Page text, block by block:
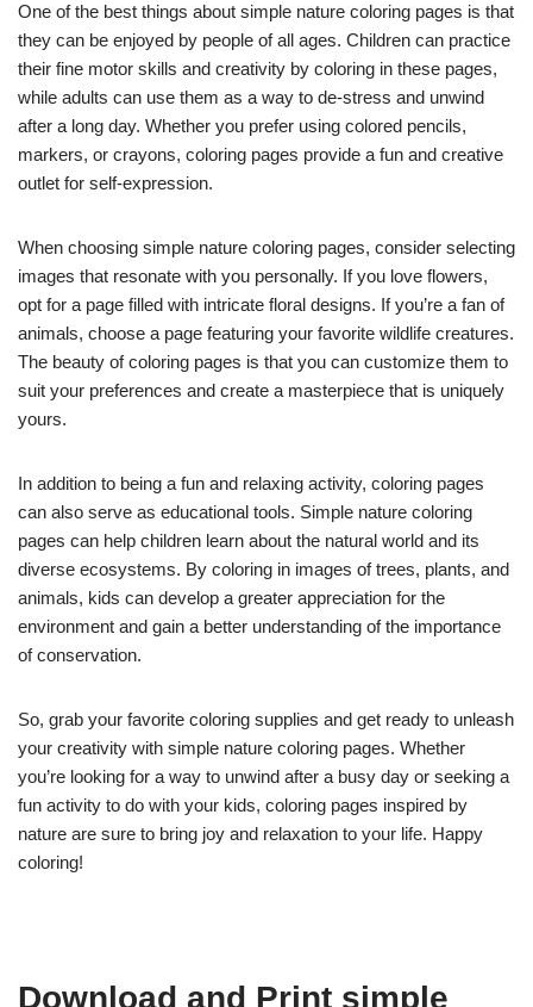
One of the best things about simple nature coloring pages is that
they can be enjoyed by people of all ages. Children can practice
their fine motor skills and creativity by coloring in these pages,
while adults can use them as a way to de-stress and unwind
after a long day. Whether you prefer using colored pencils,
markers, or crayons, coloring pages provide a fun and creative
outlet for self-expression.
When choosing simple nature coloring pages, consider selecting
images that resonate with you personally. If you love flowers,
opt for a page filled with intricate floral designs. If you’re a fan of
animals, choose a page featuring your favorite wildlife creatures.
The beauty of coloring pages is that you can customize them to
suit your preferences and create a masterpiece that is uniquely
yours.
In addition to being a fun and relaxing activity, coloring pages
can also serve as educational tools. Simple nature coloring
pages can help children learn about the natural world and its
diverse ecosystems. By coloring in images of trees, plants, and
animals, kids can develop a greater appreciation for the
environment and gain a better understanding of the importance
of conservation.
So, grab your favorite coloring supplies and get ready to unleash
your creativity with simple nature coloring pages. Whether
you’re looking for a way to unwind after a busy day or seeking a
fun activity to do with your kids, coloring pages inspired by
nature are sure to bring joy and relaxation to your life. Happy
coloring!
Download and Print simple